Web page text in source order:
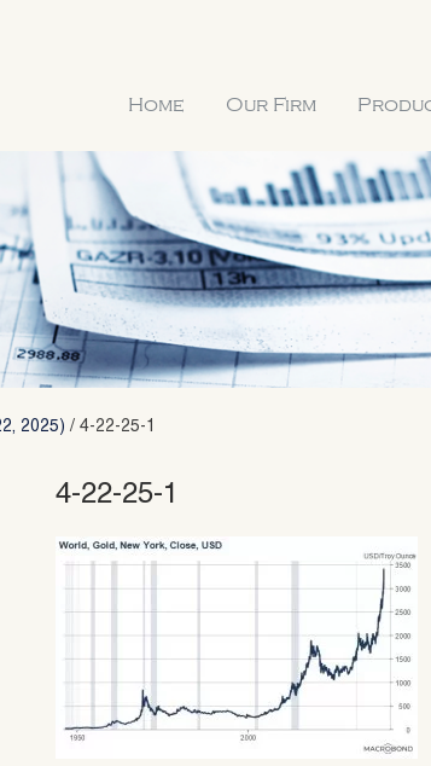
Home Our Firm
2025) / 4-22-25-1
4-22-25-1